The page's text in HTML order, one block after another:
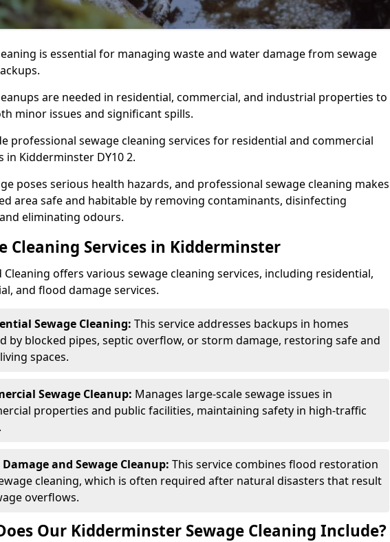
is essential for managing waste and water damage from sewage
are needed in residential, commercial, and industrial properties to
minor issues and significant spills.
professional sewage cleaning services for residential and commercial
in Kidderminster DY10 2.
poses serious health hazards, and professional sewage cleaning makes
area safe and habitable by removing contaminants, disinfecting
eliminating odours.
Cleaning Services in Kidderminster
Cleaning offers various sewage cleaning services, including residential,
and flood damage services.
Sewage Cleaning: This service addresses backups in homes
by blocked pipes, septic overflow, or storm damage, restoring safe and
spaces.
Sewage Cleanup: Manages large-scale sewage issues in
properties and public facilities, maintaining safety in high-traffic
Damage and Sewage Cleanup: This service combines flood restoration
cleaning, which is often required after natural disasters that result
overflows.
Our Kidderminster Sewage Cleaning Include?